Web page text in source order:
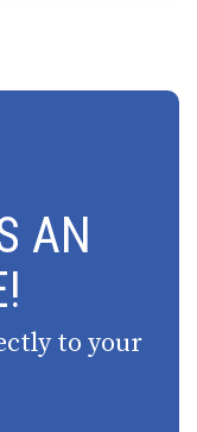
AN
to your